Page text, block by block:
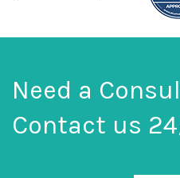
Need a
Contact us